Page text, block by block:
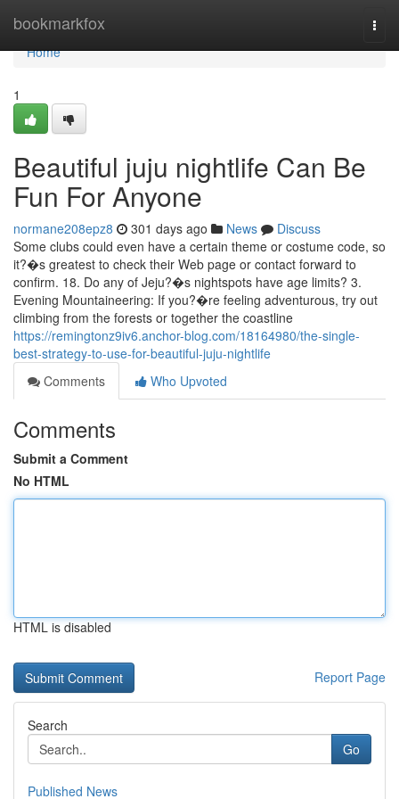
bookmarkfox
Home
Home
1
Beautiful juju nightlife Can Be
Fun For Anyone
normane208epz8 301 days ago News
Discuss
Some clubs could even have a certain theme or costume code, so
it?�s greatest to check their Web page or contact forward to
confirm. 18. Do any of Jeju?�s nightspots have age limits? 3.
Evening Mountaineering: If you?�re feeling adventurous, try out
climbing from the forests or together the coastline
https://remingtonz9iv6.anchor-blog.com/18164980/the-single-
best-strategy-to-use-for-beautiful-juju-nightlife
Comments
Who Upvoted
Comments
Submit a Comment
No HTML
HTML is disabled
Report Page
Search
Go
Published News